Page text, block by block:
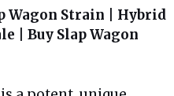
Wagon Strain | Hybrid
| Buy Slap Wagon